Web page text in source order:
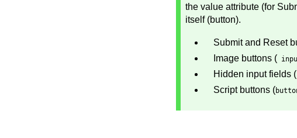
the value attribute (for
itself (button).
Submit and Reset
Image buttons (
Hidden input fields (
Script buttons (